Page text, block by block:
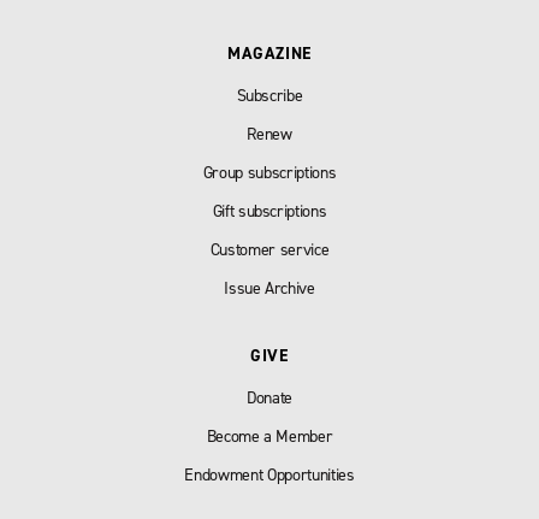
MAGAZINE
Subscribe
Renew
Group subscriptions
Gift subscriptions
Customer service
Issue Archive
GIVE
Donate
Become a Member
Endowment Opportunities